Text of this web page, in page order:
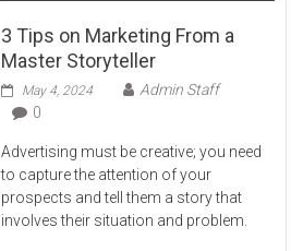
3 Tips on Marketing From a
Master Storyteller
May 4, 2024
Admin Staff
0
Advertising must be creative; you need
to capture the attention of your
prospects and tell them a story that
involves their situation and problem.